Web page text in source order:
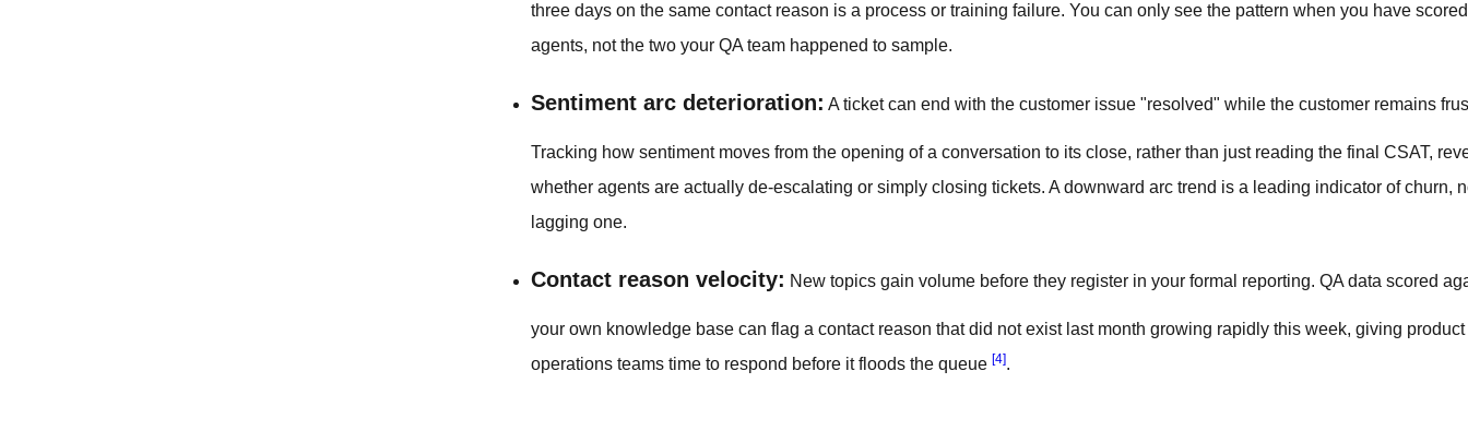
three days on the same contact reason is a process or training failure. You can only see the pattern when you have
agents, not the two your QA team happened to sample.
Sentiment arc deterioration: A ticket can end with the customer issue "resolved" while the customer remains
Tracking how sentiment moves from the opening of a conversation to its close, rather than just reading the final CSAT,
whether agents are actually de-escalating or simply closing tickets. A downward arc trend is a leading indicator of churn,
lagging one.
Contact reason velocity: New topics gain volume before they register in your formal reporting. QA data scored
your own knowledge base can flag a contact reason that did not exist last month growing rapidly this week, giving
operations teams time to respond before it floods the queue [4].